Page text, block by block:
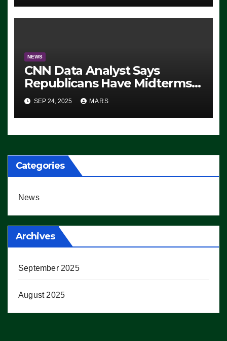
NEWS
CNN Data Analyst Says
Republicans Have Midterms
Advantage: ‘Whatever
Democrats Are Doing, it Ain’t
Working’ (VIDEO)
SEP 24, 2025 MARS
Categories
News
Archives
September 2025
August 2025